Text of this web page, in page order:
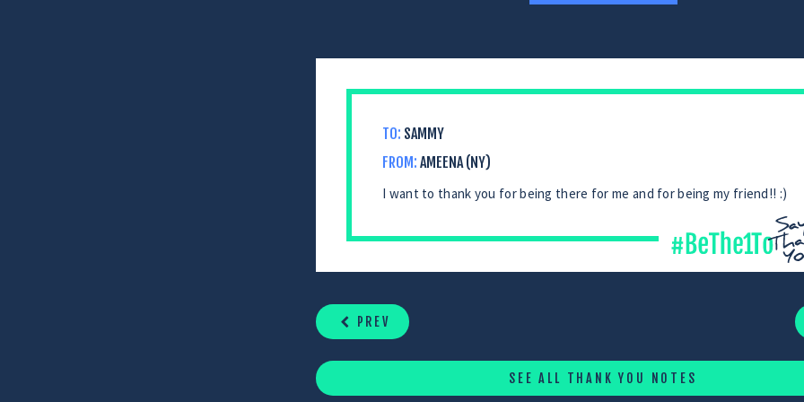
TO: SAMMY
FROM: AMEENA (NY)
I want to thank you for being there for me and for being my friend!! :)
PREV
SEE ALL THANK YOU NOTES